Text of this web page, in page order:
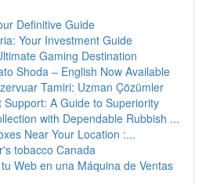
Definitive Guide
Your Investment Guide
Gaming Destination
Shoda – English Now Available
Tamiri: Uzman Çözümler
Support: A Guide to Superiority
with Dependable Rubbish ...
Near Your Location :...
tobacco Canada
Web en una Máquina de Ventas